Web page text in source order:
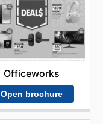
Officeworks
Open brochure